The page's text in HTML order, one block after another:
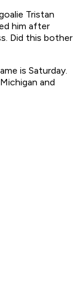
Tristan
him after
Did this bother
is Saturday.
and